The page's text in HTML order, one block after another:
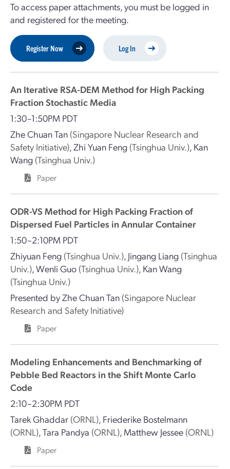
To access paper attachments, you must be logged in
and registered for the meeting.
Register Now Log In
An Iterative RSA-DEM Method for High Packing
Fraction Stochastic Media
1:30–1:50PM PDT
Zhe Chuan Tan (Singapore Nuclear Research and
Safety Initiative),Zhi Yuan Feng (Tsinghua Univ.), Kan
Wang (Tsinghua Univ.)
Paper
ODR-VS Method for High Packing Fraction of
Dispersed Fuel Particles in Annular Container
1:50–2:10PM PDT
Zhiyuan Feng (Tsinghua Univ.), Jingang Liang (Tsinghua
Univ.),Wenli Guo (Tsinghua Univ.), Kan Wang
(Tsinghua Univ.)
Presented byZhe Chuan Tan (Singapore Nuclear
Research and Safety Initiative)
Paper
Modeling Enhancements and Benchmarking of
Pebble Bed Reactors in the Shift Monte Carlo
Code
2:10–2:30PM PDT
Tarek Ghaddar (ORNL), Friederike Bostelmann
(ORNL),Tara Pandya (ORNL), Matthew Jessee (ORNL)
Paper